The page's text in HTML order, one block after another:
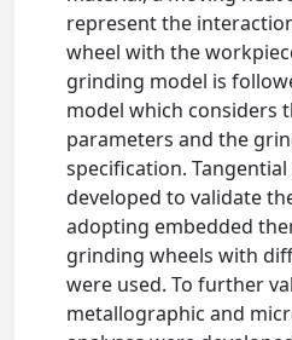
represent the
wheel with the
grinding model is
model which considers
parameters and the
specification.
developed to validate
adopting embedded
grinding wheels with
were used. To further
metallographic and